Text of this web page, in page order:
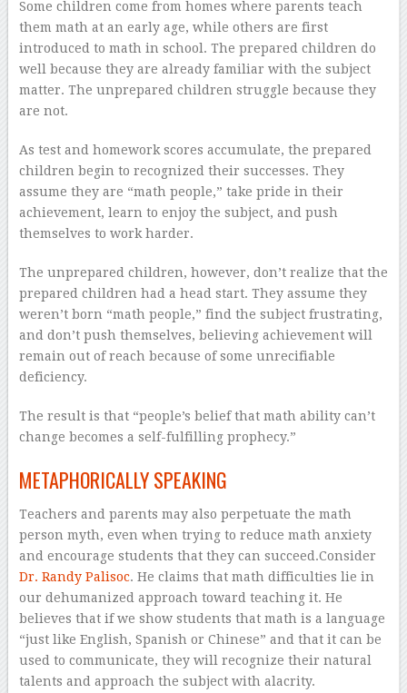
Some children come from homes where parents teach
them math at an early age, while others are first
introduced to math in school. The prepared children do
well because they are already familiar with the subject
matter. The unprepared children struggle because they
are not.
As test and homework scores accumulate, the prepared
children begin to recognized their successes. They
assume they are “math people,” take pride in their
achievement, learn to enjoy the subject, and push
themselves to work harder.
The unprepared children, however, don’t realize that the
prepared children had a head start. They assume they
weren’t born “math people,” find the subject frustrating,
and don’t push themselves, believing achievement will
remain out of reach because of some unrecifiable
deficiency.
The result is that “people’s belief that math ability can’t
change becomes a self-fulfilling prophecy.”
METAPHORICALLY SPEAKING
Teachers and parents may also perpetuate the math
person myth, even when trying to reduce math anxiety
and encourage students that they can succeed.Consider
Dr. Randy Palisoc. He claims that math difficulties lie in
our dehumanized approach toward teaching it. He
believes that if we show students that math is a language
“just like English, Spanish or Chinese” and that it can be
used to communicate, they will recognize their natural
talents and approach the subject with alacrity.